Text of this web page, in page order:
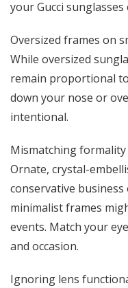
your Gucci sunglasses
Oversized frames on
While oversized
remain proportional
down your nose or
intentional.
Mismatching
Ornate, crystal-
conservative
minimalist frames
events. Match your
and occasion.
Ignoring lens